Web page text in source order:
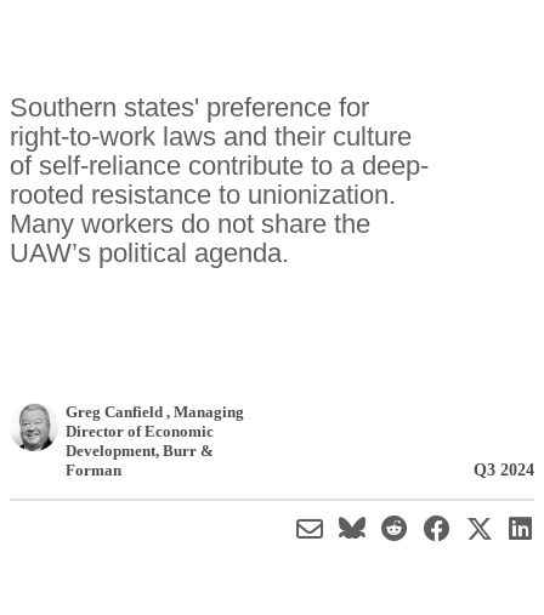
Southern states' preference for
right-to-work laws and their culture
of self-reliance contribute to a deep-
rooted resistance to unionization.
Many workers do not share the
UAW’s political agenda.
Greg Canfield , Managing
Director of Economic
Development, Burr &
Forman
Q3 2024